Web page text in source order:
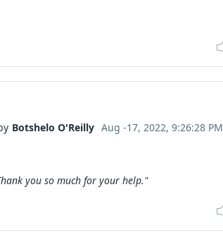
Botshelo O'Reilly Aug -17, 2022, 9:26:28 PM
you so much for your help."